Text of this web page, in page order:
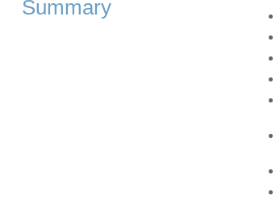
Summary